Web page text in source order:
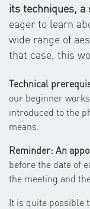
its techniques, a
eager to learn
wide range of
that case, this
Technical
our beginner
introduced to the
means.
Reminder: An
before the date of
the meeting and
It is quite possible